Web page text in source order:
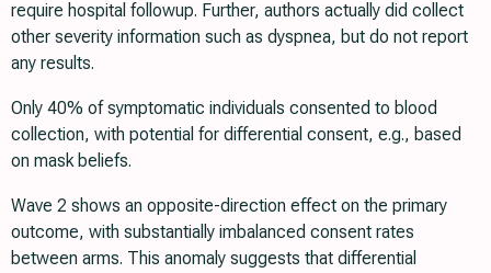
require hospital followup. Further, authors actually did collect
other severity information such as dyspnea, but do not report
any results.
Only 40% of symptomatic individuals consented to blood
collection, with potential for differential consent, e.g., based
on mask beliefs.
Wave 2 shows an opposite-direction effect on the primary
outcome, with substantially imbalanced consent rates
between arms. This anomaly suggests that differential